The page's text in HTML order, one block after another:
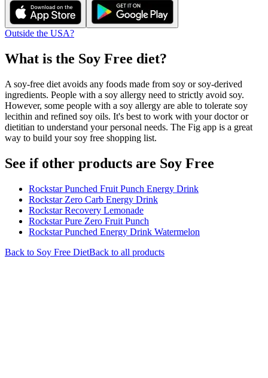
Outside the USA?
What is the Soy Free diet?
A soy-free diet avoids any foods made from soy or soy-derived
ingredients. People with a soy allergy need to strictly avoid soy.
However, some people with a soy allergy are able to tolerate soy
lecithin and refined soy oils. It's best to work with your doctor or
dietitian to understand your personal needs. The Fig app is a great
way to build your soy free shopping list.
See if other products are Soy Free
Rockstar Punched Fruit Punch Energy Drink
Rockstar Zero Carb Energy Drink
Rockstar Recovery Lemonade
Rockstar Pure Zero Fruit Punch
Rockstar Punched Energy Drink Watermelon
Back to Soy Free DietBack to all products